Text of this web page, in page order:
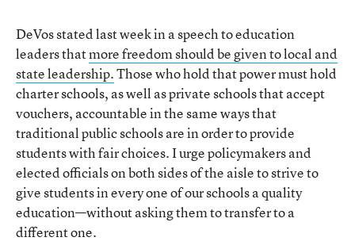
DeVos stated last week in a speech to education
leaders thatmore freedom should be given to local and
state leadership.Those who hold that power must hold
charter schools, as well as private schools that accept
vouchers, accountable in the same ways that
traditional public schools are in order to provide
students with fair choices. I urge policymakers and
elected officials on both sides of the aisle to strive to
give students in every one of our schools a quality
education—without asking them to transfer to a
different one.